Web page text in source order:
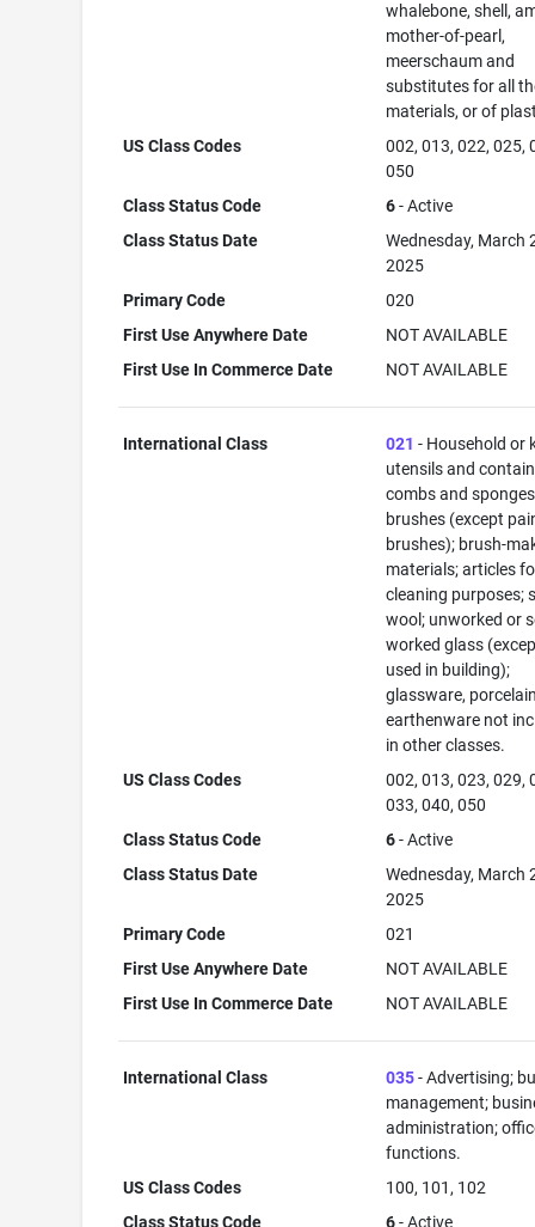
whalebone, shell,
mother-of-pearl,
meerschaum and
substitutes for all
materials, or of
US Class Codes
002, 013, 022, 025,
050
Class Status Code
6- Active
Class Status Date
Wednesday, March
2025
Primary Code
020
First Use Anywhere Date
NOT AVAILABLE
First Use In Commerce Date
NOT AVAILABLE
International Class 021 - Household or
utensils and
combs and
brushes (except
brushes); brush-
materials; articles
cleaning purposes;
wool; unworked or
worked glass
used in building);
glassware,
earthenware not
in other classes.
US Class Codes
002, 013, 023, 029,
033, 040, 050
Class Status Code
6- Active
Class Status Date
Wednesday, March
2025
Primary Code
021
First Use Anywhere Date
NOT AVAILABLE
First Use In Commerce Date
NOT AVAILABLE
International Class 035- Advertising;
management;
administration;
functions.
US Class Codes
100, 101, 102
Class Status Code
6- Active